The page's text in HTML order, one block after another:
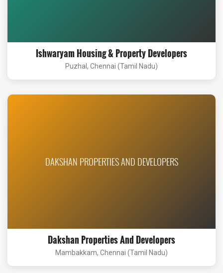
Ishwaryam Housing & Property Developers
Puzhal, Chennai (Tamil Nadu)
DAKSHAN PROPERTIES AND DEVELOPERS
Dakshan Properties And Developers
Mambakkam, Chennai (Tamil Nadu)